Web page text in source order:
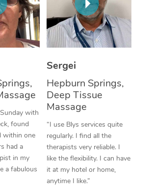
with
found
within one
had a
in my
a fabulous
Sergei
Hepburn Springs,
Deep Tissue
Massage
“I use Blys services quite
regularly. I find all the
therapists very reliable. I
like the flexibility. I can have
it at my hotel or home,
anytime I like.”